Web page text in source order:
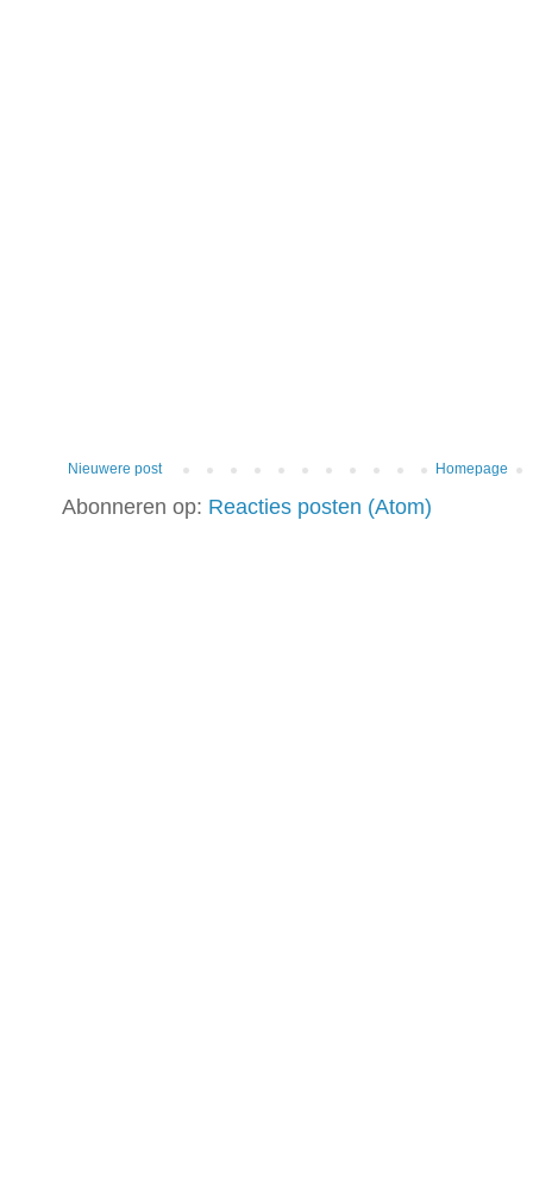
Nieuwere post Homepage
Abonneren op: Reacties posten (Atom)